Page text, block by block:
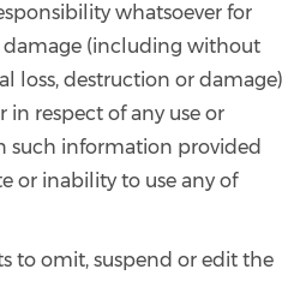
whatsoever for
damage (including without
loss, destruction or damage)
in respect of any use or
such information provided
or inability to use any of
to omit, suspend or edit the